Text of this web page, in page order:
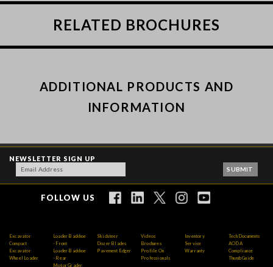
RELATED BROCHURES
ADDITIONAL PRODUCTS AND
INFORMATION
NEWSLETTER SIGN UP
FOLLOW US
Excavator
Compact
Excavator
Wheel Loader
Loader Backhoe
- Front
Loader Backhoe
- Rear
Motor Grader
Skidsteer
Dozer Blades
Pavement Edger
Videos
Brochures
Profile On
Professionals
Inventory
Service
Warranty
Tech Documents
AODA
Compliance
Thumb Guide